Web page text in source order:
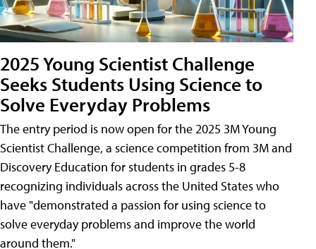
2025 Young Scientist Challenge
Seeks Students Using Science to
Solve Everyday Problems
The entry period is now open for the 2025 3M Young
Scientist Challenge, a science competition from 3M and
Discovery Education for students in grades 5-8
recognizing individuals across the United States who
have "demonstrated a passion for using science to
solve everyday problems and improve the world
around them."